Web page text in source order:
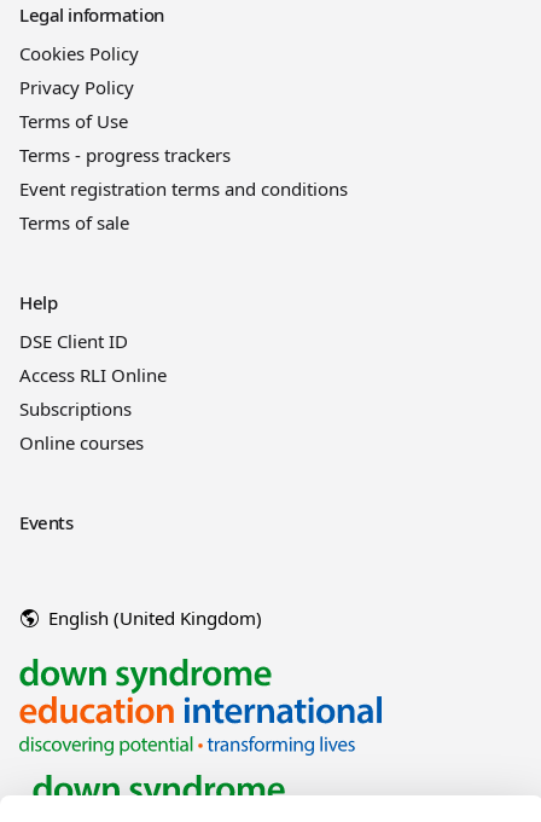
Legal information
Cookies Policy
Privacy Policy
Terms of Use
Terms - progress trackers
Event registration terms and conditions
Terms of sale
Help
DSE Client ID
Access RLI Online
Subscriptions
Online courses
Events
English (United Kingdom)